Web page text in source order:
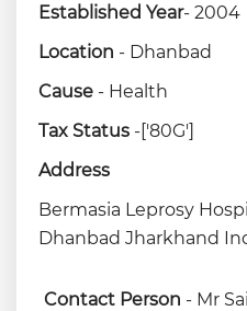
Established Year- 2004
Location - Dhanbad
Cause - Health
Tax Status -['80G']
Address
Bermasia Leprosy
Dhanbad Jharkhand
Contact Person - Mr